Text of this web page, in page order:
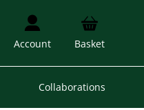
Account Basket
Collaborations